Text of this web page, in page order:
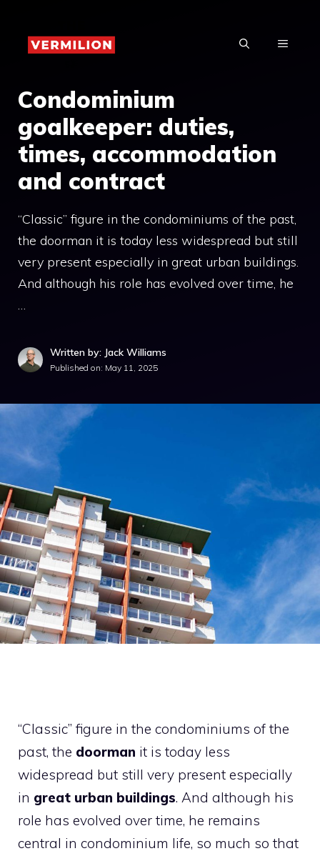
content
MENU
Condominium
goalkeeper: duties,
times, accommodation
and contract
“Classic” figure in the condominiums of the past,
the doorman it is today less widespread but still
very present especially in great urban buildings.
And although his role has evolved over time, he
…
Written by: Jack Williams
Published on: May 11, 2025
“Classic” figure in the condominiums of the
past, the doorman it is today less
widespread but still very present especially
in great urban buildings. And although his
role has evolved over time, he remains
central in condominium life, so much so that